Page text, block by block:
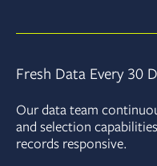
Fresh Data Every 30
Our data team
and selection
records responsive.